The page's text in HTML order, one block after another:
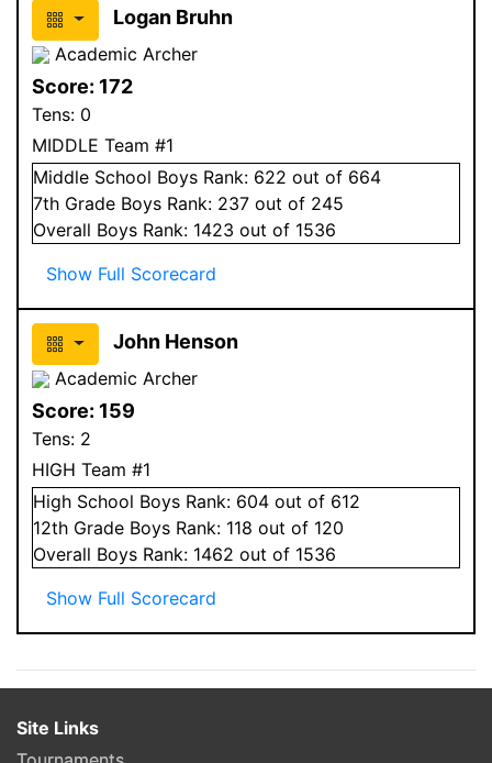
Logan Bruhn
Academic Archer
Score: 172
Tens: 0
MIDDLE Team #1
Middle School Boys Rank: 622 out of 664
7th Grade Boys Rank: 237 out of 245
Overall Boys Rank: 1423 out of 1536
Show Full Scorecard
John Henson
Academic Archer
Score: 159
Tens: 2
HIGH Team #1
High School Boys Rank: 604 out of 612
12th Grade Boys Rank: 118 out of 120
Overall Boys Rank: 1462 out of 1536
Show Full Scorecard
Site Links